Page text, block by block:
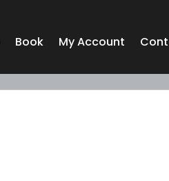
Book My Account